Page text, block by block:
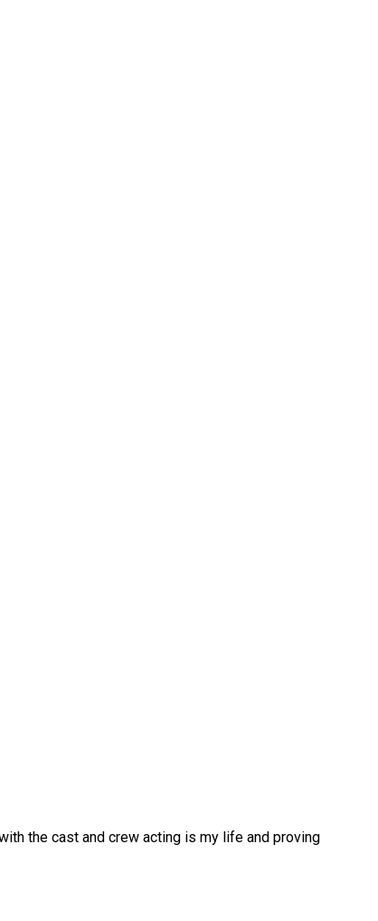
the cast and crew acting is my life and proving